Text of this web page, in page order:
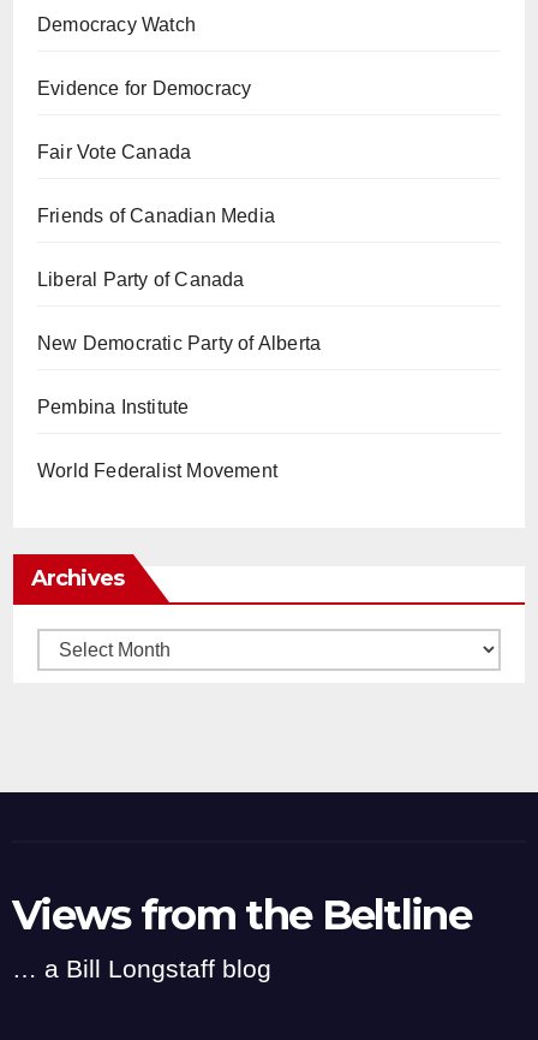
Democracy Watch
Evidence for Democracy
Fair Vote Canada
Friends of Canadian Media
Liberal Party of Canada
New Democratic Party of Alberta
Pembina Institute
World Federalist Movement
Archives
Archives
Views from the Beltline
… a Bill Longstaff blog